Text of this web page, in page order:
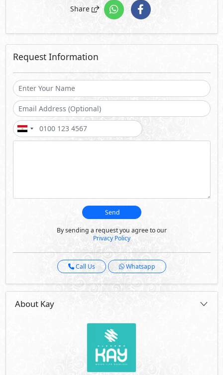
Share
Request Information
Send
By sending a request you agree to our
Privacy Policy
Call Us Whatsapp
About Kay